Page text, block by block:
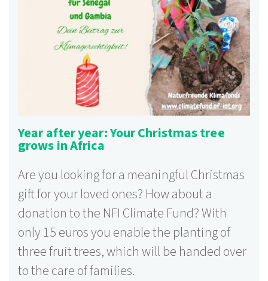
Year after year: Your Christmas tree
grows in Africa
Are you looking for a meaningful Christmas
gift for your loved ones? How about a
donation to the NFI Climate Fund? With
only 15 euros you enable the planting of
three fruit trees, which will be handed over
to the care of families.